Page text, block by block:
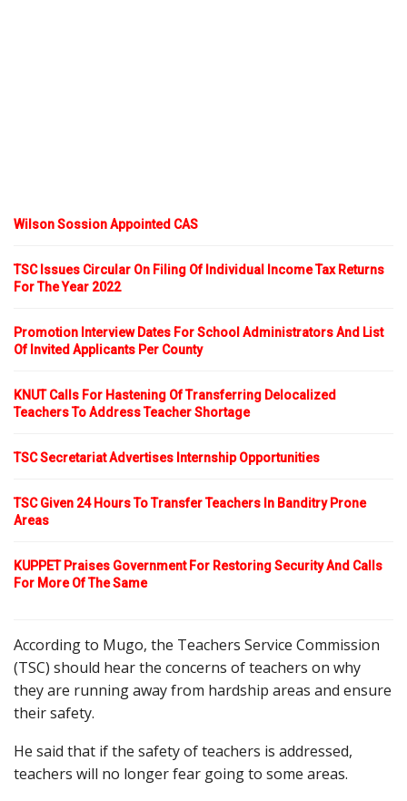
Wilson Sossion Appointed CAS
TSC Issues Circular On Filing Of Individual Income Tax Returns
For The Year 2022
Promotion Interview Dates For School Administrators And List
Of Invited Applicants Per County
KNUT Calls For Hastening Of Transferring Delocalized
Teachers To Address Teacher Shortage
TSC Secretariat Advertises Internship Opportunities
TSC Given 24 Hours To Transfer Teachers In Banditry Prone
Areas
KUPPET Praises Government For Restoring Security And Calls
For More Of The Same
According to Mugo, the Teachers Service Commission
(TSC) should hear the concerns of teachers on why
they are running away from hardship areas and ensure
their safety.
He said that if the safety of teachers is addressed,
teachers will no longer fear going to some areas.